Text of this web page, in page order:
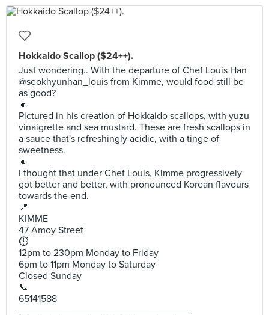
Hokkaido Scallop ($24++).
Just wondering.. With the departure of Chef Louis Han
@seokhyunhan_louis from Kimme, would food still be
as good?
🔸
Pictured in his creation of Hokkaido scallops, with yuzu
vinaigrette and sea mustard. These are fresh scallops in
a sauce that's refreshingly acidic, with a tinge of
sweetness.
🔸
I thought that under Chef Louis, Kimme progressively
got better and better, with pronounced Korean flavours
towards the end.
📍
KIMME
47 Amoy Street
⏱
12pm to 230pm Monday to Friday
6pm to 11pm Monday to Saturday
Closed Sunday
📞
65141588